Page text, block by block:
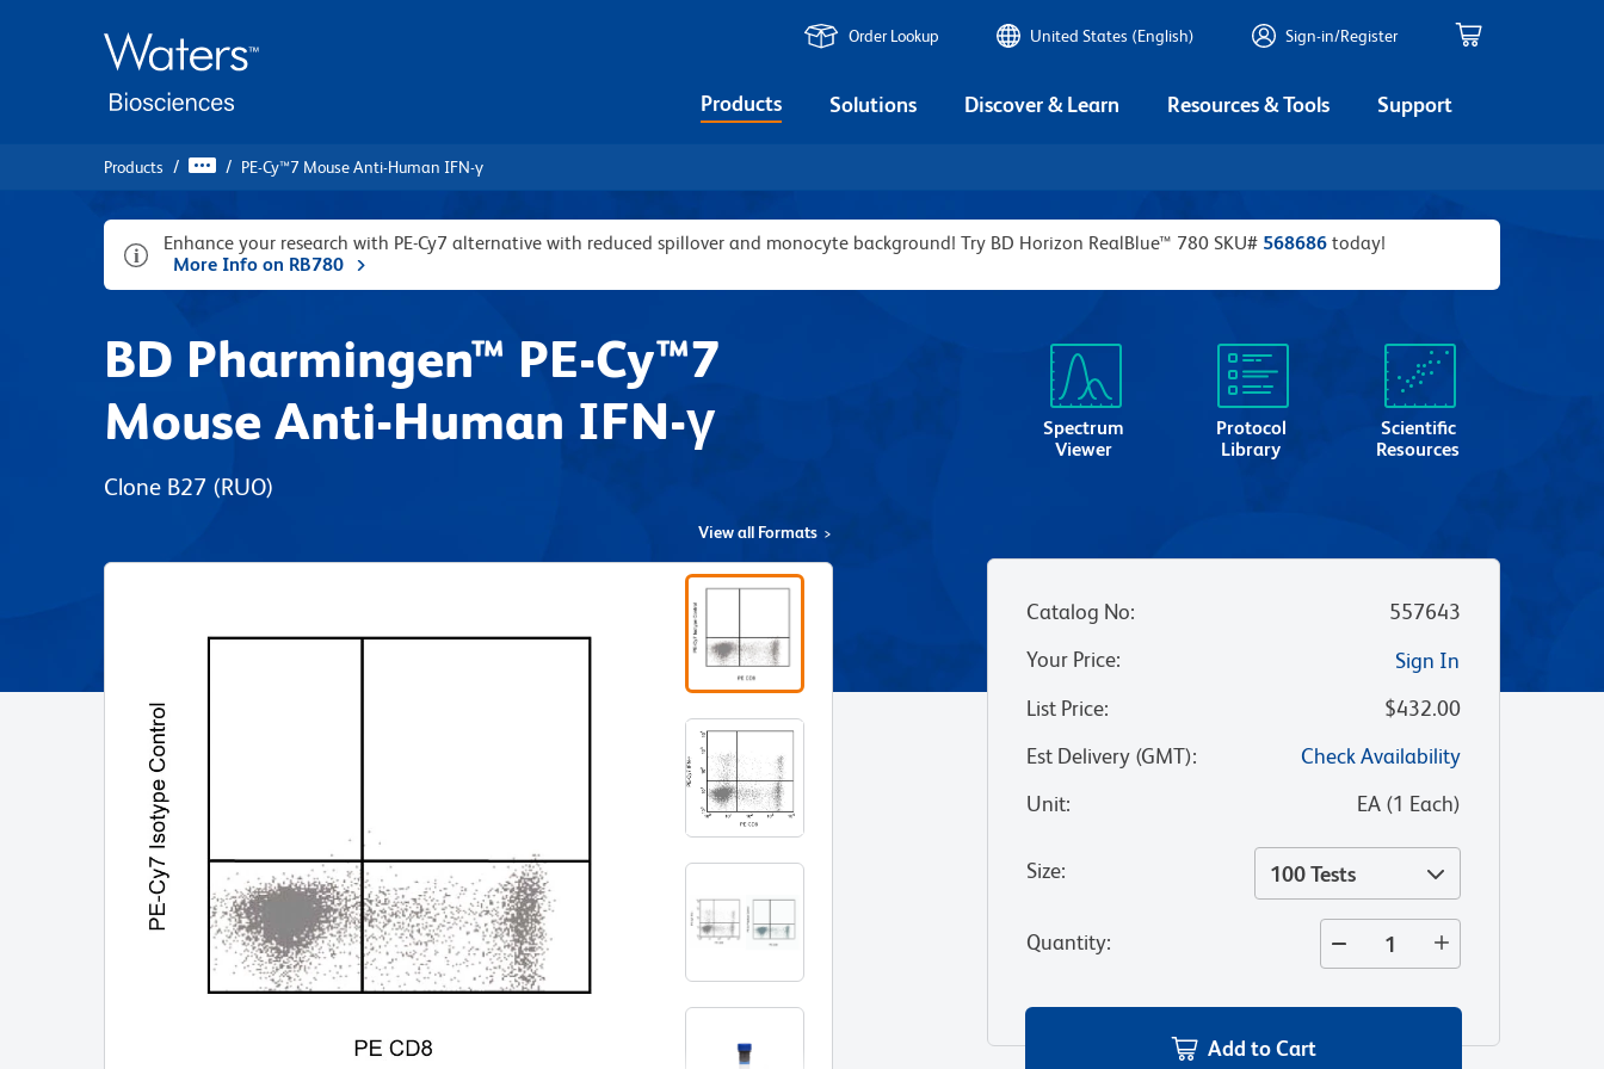
Order Lookup United States (English) Sign-in/Register
Products Solutions Discover & Learn Resources & Tools Support
Products PE-Cy™7 Mouse Anti-Human IFN-γ
Enhance your research with PE-Cy7 alternative with reduced spillover and monocyte background! Try BD Horizon RealBlue™ 780 SKU# 568686 today!
More Info on RB780
BD Pharmingen™ PE-Cy™7
Mouse Anti-Human IFN-γ
Clone B27 (RUO)
View all Formats
Spectrum
Viewer
Protocol
Library
Scientific
Resources
Catalog No:
557643
Your Price:
Sign In
List Price:
$432.00
Est Delivery (GMT):
Check Availability
Unit: EA(1 Each)
Size: 100 Tests
Quantity:
Add to Cart